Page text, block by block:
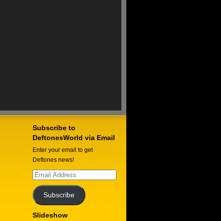
Subscribe to
DeftonesWorld via Email
Enter your email to get
Deftones news!
Email
Address
Subscribe
Slideshow